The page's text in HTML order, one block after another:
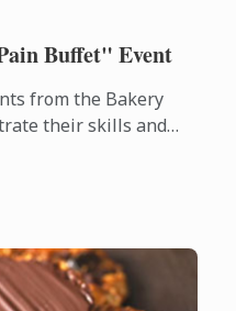
Buffet" Event
from the Bakery
their skills and